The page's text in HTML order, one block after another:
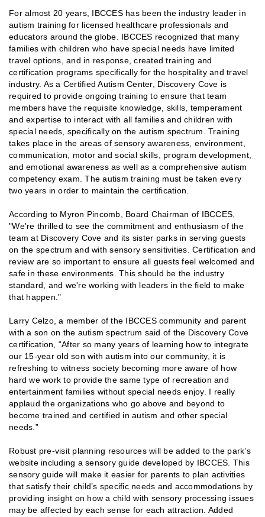
For almost 20 years, IBCCES has been the industry leader in
autism training for licensed healthcare professionals and
educators around the globe. IBCCES recognized that many
families with children who have special needs have limited
travel options, and in response, created training and
certification programs specifically for the hospitality and travel
industry. As a Certified Autism Center, Discovery Cove is
required to provide ongoing training to ensure that team
members have the requisite knowledge, skills, temperament
and expertise to interact with all families and children with
special needs, specifically on the autism spectrum. Training
takes place in the areas of sensory awareness, environment,
communication, motor and social skills, program development,
and emotional awareness as well as a comprehensive autism
competency exam. The autism training must be taken every
two years in order to maintain the certification.
According to Myron Pincomb, Board Chairman of IBCCES,
"We're thrilled to see the commitment and enthusiasm of the
team at Discovery Cove and its sister parks in serving guests
on the spectrum and with sensory sensitivities. Certification and
review are so important to ensure all guests feel welcomed and
safe in these environments. This should be the industry
standard, and we're working with leaders in the field to make
that happen."
Larry Celzo, a member of the IBCCES community and parent
with a son on the autism spectrum said of the Discovery Cove
certification, “After so many years of learning how to integrate
our 15-year old son with autism into our community, it is
refreshing to witness society becoming more aware of how
hard we work to provide the same type of recreation and
entertainment families without special needs enjoy. I really
applaud the organizations who go above and beyond to
become trained and certified in autism and other special
needs.”
Robust pre-visit planning resources will be added to the park’s
website including a sensory guide developed by IBCCES. This
sensory guide will make it easier for parents to plan activities
that satisfy their child’s specific needs and accommodations by
providing insight on how a child with sensory processing issues
may be affected by each sense for each attraction. Added